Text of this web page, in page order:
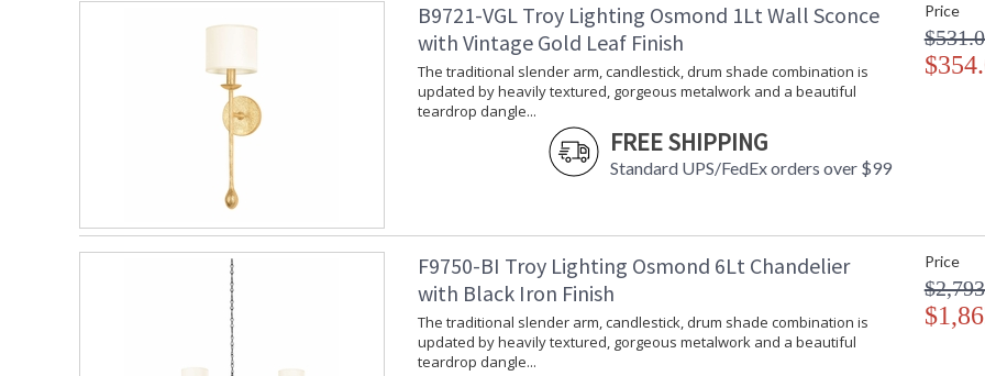
Title 20 - 24 Compliant
Safety Rating
:
:
UPC
Bulb Quantity
Bulb Type
Bulb Wattage
Additional Note
:
:
Carton Width
:
Carton Length
B9721-VGL Troy Lighting Osmond 1Lt Wall Sconce
with Vintage Gold Leaf Finish
The traditional slender arm, candlestick, drum shade combination is
updated by heavily textured, gorgeous metalwork and a beautiful
teardrop dangle...
FREE SHIPPING
Standard UPS/FedEx orders over $99
Price
F9750-BI Troy Lighting Osmond 6Lt Chandelier
with Black Iron Finish
The traditional slender arm, candlestick, drum shade combination is
updated by heavily textured, gorgeous metalwork and a beautiful
teardrop dangle...
Price